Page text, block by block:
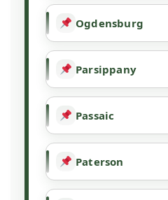
Ogdensburg
Parsippany
Passaic
Paterson